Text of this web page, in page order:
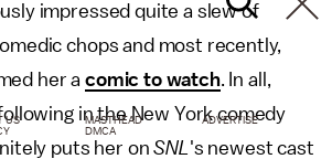
impressed quite a slew of
chops and most recently,
her acomic to watch. In all,
in the New York comedy
puts her onSNL 's newest cast
US MASTHEAD
ADVERTISE
DMCA